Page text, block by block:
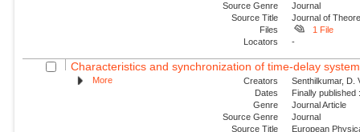
Source Genre
Journal
Source Title
Journal of
Files
1 File
Locators
-
Characteristics and synchronization of time-delay
More Creators
Senthilkumar, D.
Dates
Finally
Genre
Journal Article
Source Genre
Journal
Source Title
European